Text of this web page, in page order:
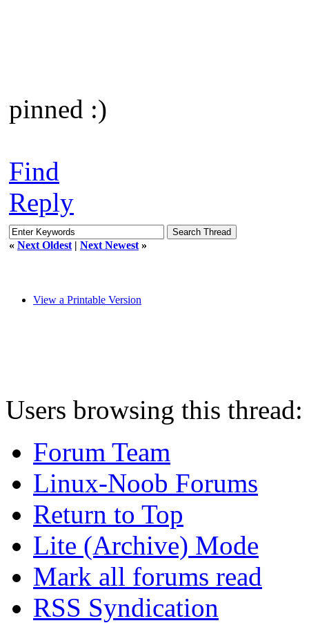
pinned :)
Find
Reply
« Next Oldest | Next Newest »
View a Printable Version
Users browsing this
Forum Team
Linux-Noob Forums
Return to Top
Lite (Archive) Mode
Mark all forums read
RSS Syndication